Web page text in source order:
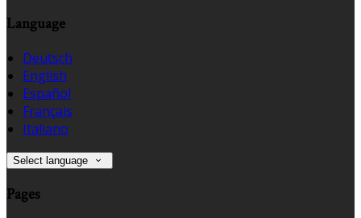
Language
Deutsch
English
Español
Français
Italiano
Select language
Pages